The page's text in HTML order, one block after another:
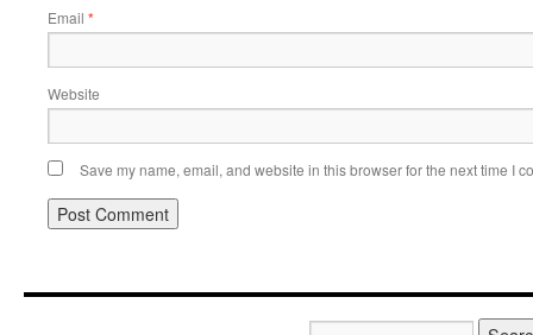
Email *
Website
Save my name, email, and website in this browser for the next time I